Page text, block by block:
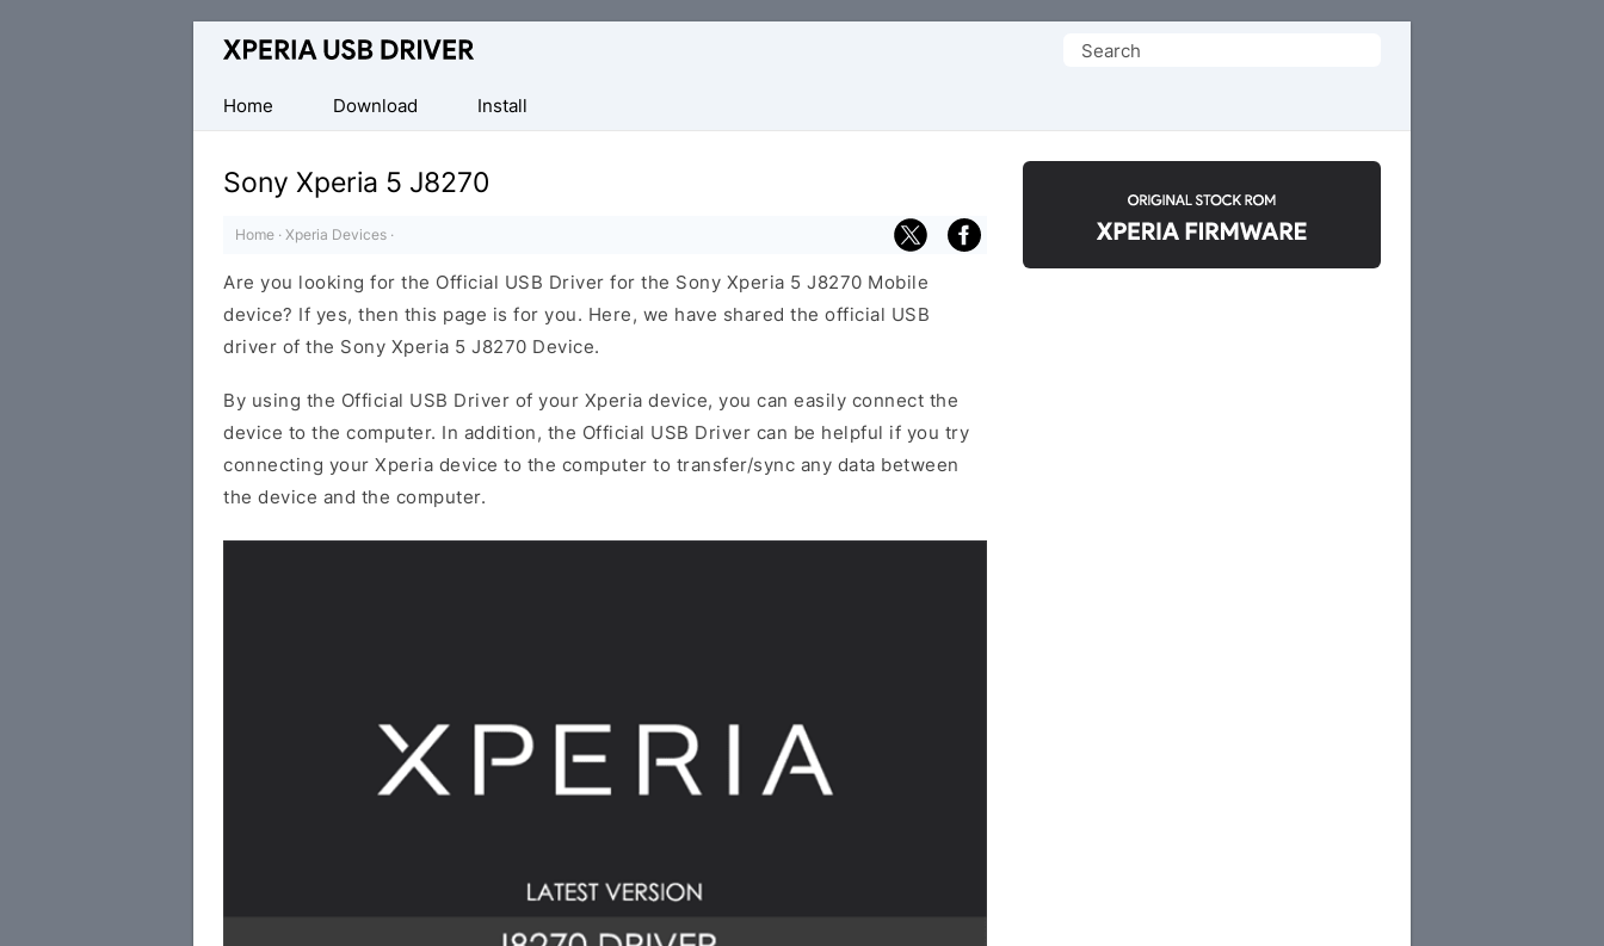
Database
Sony
Xperia
Mobile
Drivers
Search
Home
Download Install
Sony Xperia 5 J8270
Home · Xperia Devices ·
Are you looking for the Official USB Driver for the Sony Xperia 5 J8270 Mobile
device? If yes, then this page is for you. Here, we have shared the official USB
driver of the Sony Xperia 5 J8270 Device.
By using the Official USB Driver of your Xperia device, you can easily connect the
device to the computer. In addition, the Official USB Driver can be helpful if you try
connecting your Xperia device to the computer to transfer/sync any data between
the device and the computer.